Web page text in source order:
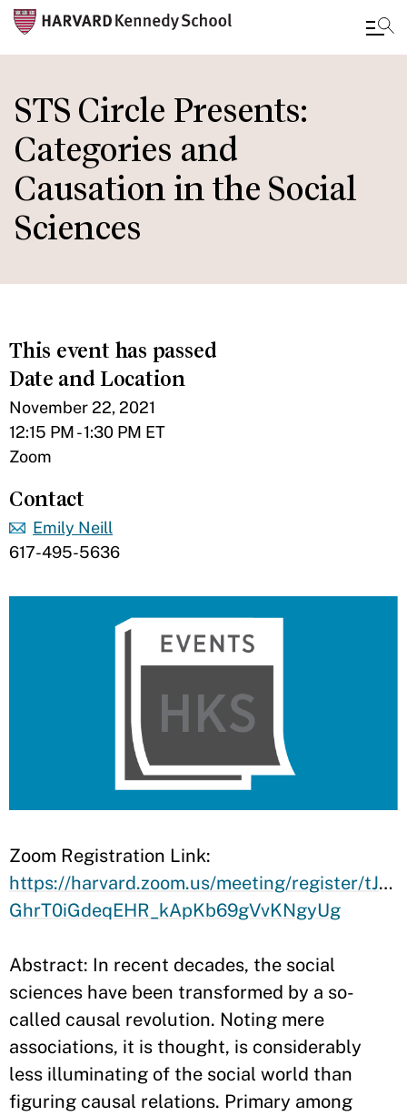
to
main
content
STS Circle Presents:
Categories and
Causation in the Social
Sciences
This event has passed
Date and Location
November 22, 2021
12:15 PM - 1:30 PM ET
Zoom
Contact
Emily Neill
617-495-5636
​Zoom Registration Link:
https://harvard.zoom.us/meeting/register/
GhrT0iGdeqEHR_kApKb69gVvKNgyUg
Abstract: In recent decades, the social
sciences have been transformed by a so-
called causal revolution. Noting mere
associations, it is thought, is considerably
less illuminating of the social world than
figuring causal relations. Primary among